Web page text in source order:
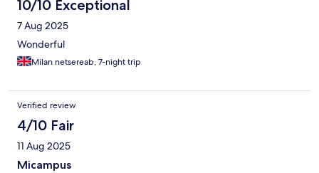
10/10 Exceptional
7 Aug 2025
Wonderful
Milan netsereab, 7-night trip
Verified review
4/10 Fair
11 Aug 2025
Micampus